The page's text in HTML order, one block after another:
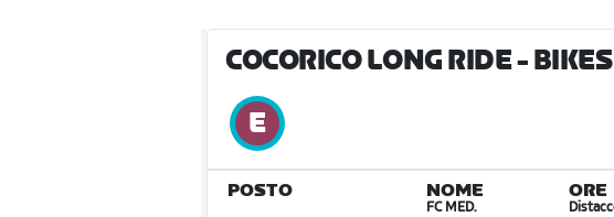
COCORICO LONG RIDE -
POSTO NOME
FC MED.
ORE